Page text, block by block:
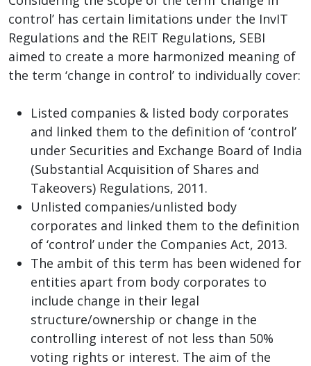
control’ has certain limitations under the InvIT
Regulations and the REIT Regulations, SEBI
aimed to create a more harmonized meaning of
the term ‘change in control’ to individually cover:
Listed companies & listed body corporates
and linked them to the definition of ‘control’
under Securities and Exchange Board of India
(Substantial Acquisition of Shares and
Takeovers) Regulations, 2011.
Unlisted companies/unlisted body
corporates and linked them to the definition
of ‘control’ under the Companies Act, 2013.
The ambit of this term has been widened for
entities apart from body corporates to
include change in their legal
structure/ownership or change in the
controlling interest of not less than 50%
voting rights or interest. The aim of the